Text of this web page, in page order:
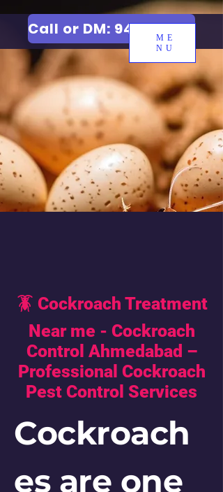
ME
NU
Call or DM: 9427006744
🪳 Cockroach Treatment
Near me - Cockroach
Control Ahmedabad –
Professional Cockroach
Pest Control Services
Cockroach
es are one